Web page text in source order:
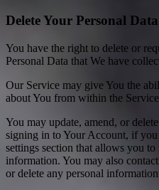
Delete Your Personal Data
You have the right to delete or
Personal Data that We have
Our Service may give You the
about You from within the
You may update, amend, or
signing in to Your Account, if
settings section that allows you to
information. You may also
or delete any personal